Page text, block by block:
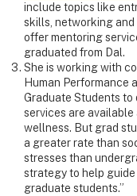
include topics like
skills, networking and
offer mentoring
graduated from Dal.
She is working with
Human Performance
Graduate Students to
services are available
wellness. But grad
a greater rate than
stresses than
strategy to help
graduate students.”